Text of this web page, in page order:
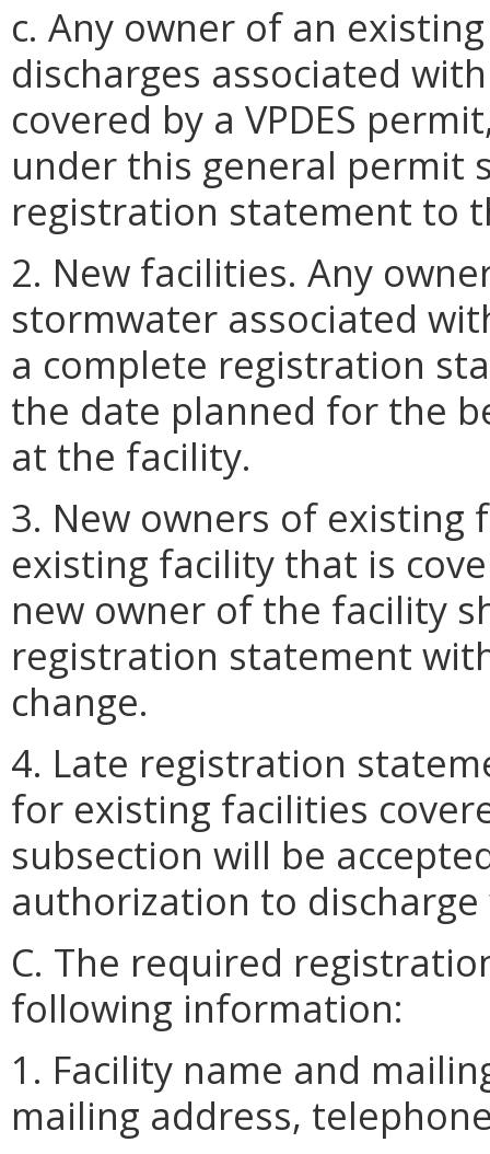
c. Any owner of an
discharges associated
covered by a VPDES
under this general permit
registration statement to
2. New facilities. Any
stormwater associated
a complete registration
the date planned for the
at the facility.
3. New owners of existing
existing facility that is
new owner of the facility
registration statement
change.
4. Late registration
for existing facilities
subsection will be
authorization to
C. The required
following information:
1. Facility name and
mailing address,